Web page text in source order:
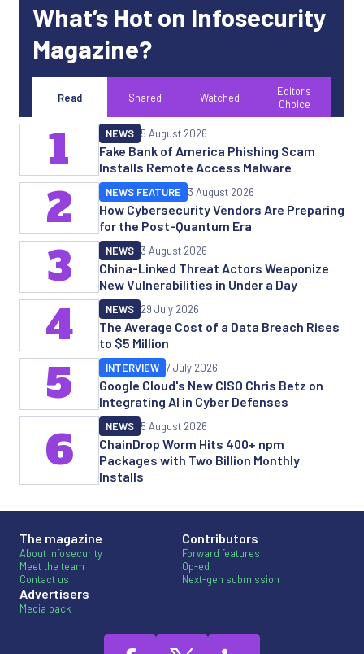
What’s Hot on Infosecurity
Magazine?
Read Shared Watched
Editor's
Choice
Fake Bank of America Phishing Scam
Installs Remote Access Malware
NEWS 5 August 2026
1
How Cybersecurity Vendors Are Preparing
for the Post-Quantum Era
NEWS FEATURE 3 August 2026
2
China-Linked Threat Actors Weaponize
New Vulnerabilities in Under a Day
NEWS 3 August 2026
3
The Average Cost of a Data Breach Rises
to $5 Million
NEWS 29 July 2026
4
Google Cloud's New CISO Chris Betz on
Integrating AI in Cyber Defenses
INTERVIEW 7 July 2026
5
ChainDrop Worm Hits 400+ npm
Packages with Two Billion Monthly
Installs
NEWS 5 August 2026
6
The magazine
About Infosecurity
Meet the team
Contact us
Advertisers
Media pack
Contributors
Forward features
Op-ed
Next-gen submission